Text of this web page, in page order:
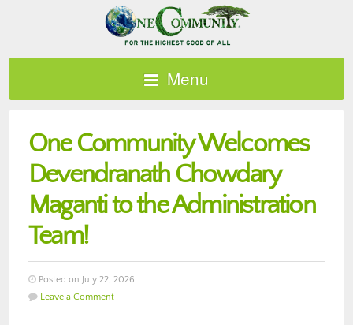
Menu
One Community Welcomes
Devendranath Chowdary
Maganti to the Administration
Team!
Posted on July 22, 2026
Leave a Comment